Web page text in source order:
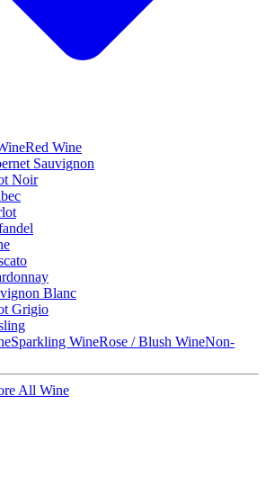
Red Wine
Sauvignon
Noir
Blanc
Grigio
Sparkling WineRose / Blush WineNon-
All Wine